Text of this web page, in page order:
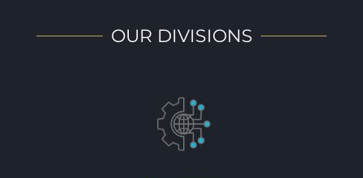
OUR DIVISIONS